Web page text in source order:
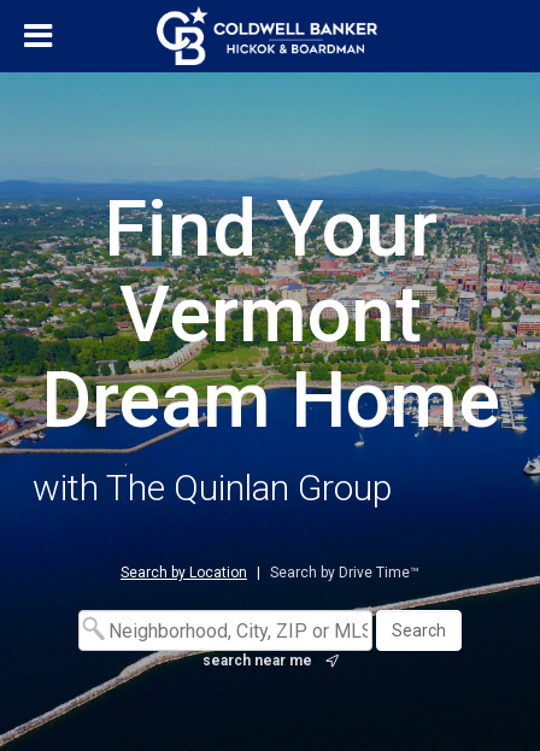
Find Your
Vermont
Dream Home
with The Quinlan Group
Search by Location Search by Drive Time™
search near me